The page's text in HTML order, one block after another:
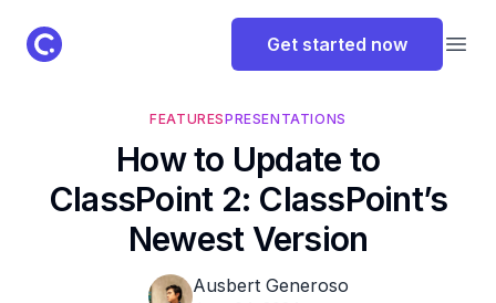
ClassPoint Logo Get started now
FEATURESPRESENTATIONS
How to Update to
ClassPoint 2: ClassPoint’s
Newest Version
Ausbert Generoso